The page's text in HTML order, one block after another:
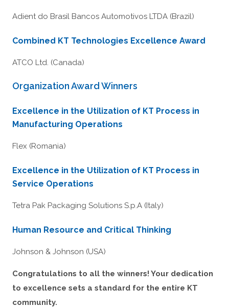
Adient do Brasil Bancos Automotivos LTDA (Brazil)
Combined KT Technologies Excellence Award
ATCO Ltd. (Canada)
Organization Award Winners
Excellence in the Utilization of KT Process in
Manufacturing Operations
Flex (Romania)
Excellence in the Utilization of KT Process in
Service Operations
Tetra Pak Packaging Solutions S.p.A (Italy)
Human Resource and Critical Thinking
Johnson & Johnson (USA)
Congratulations to all the winners! Your dedication
to excellence sets a standard for the entire KT
community.